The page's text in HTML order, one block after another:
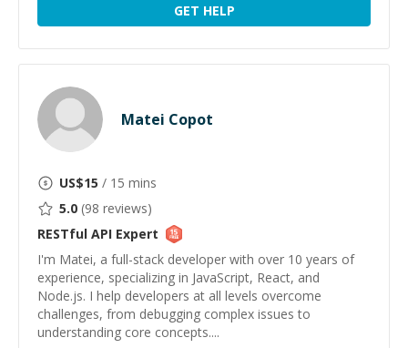
GET HELP
Matei Copot
US$15 / 15 mins
5.0 (98 reviews)
RESTful API Expert
I'm Matei, a full-stack developer with over 10 years of
experience, specializing in JavaScript, React, and
Node.js. I help developers at all levels overcome
challenges, from debugging complex issues to
understanding core concepts....